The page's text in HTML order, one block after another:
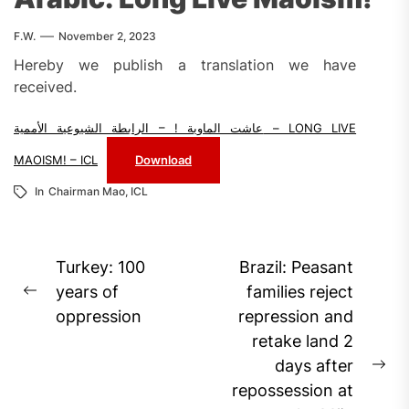
F.W. November 2, 2023
Hereby we publish a translation we have
received.
عاشت الماوية ! – الرابطة الشيوعية الأممية – LONG LIVE
MAOISM! – ICL Download
In Chairman Mao, ICL
Post
navigation
Previous
post:
Turkey: 100
years of
oppression
Brazil: Peasant
families reject
repression and
retake land 2
days after
repossession at